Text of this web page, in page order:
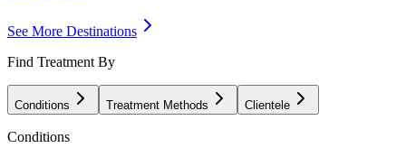
See More Destinations
Find Treatment By
Conditions Treatment Methods Clientele
Conditions